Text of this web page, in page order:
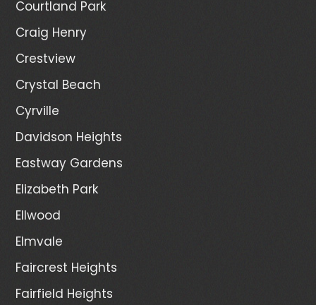
Courtland Park
Craig Henry
Crestview
Crystal Beach
Cyrville
Davidson Heights
Eastway Gardens
Elizabeth Park
Ellwood
Elmvale
Faircrest Heights
Fairfield Heights